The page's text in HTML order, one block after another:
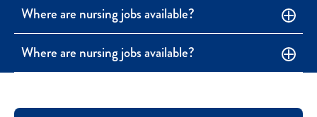
Where are nursing jobs available?
Where are nursing jobs available?